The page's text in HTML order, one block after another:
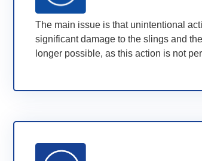
The main issue is that unintentional
significant damage to the slings and
longer possible, as this action is not